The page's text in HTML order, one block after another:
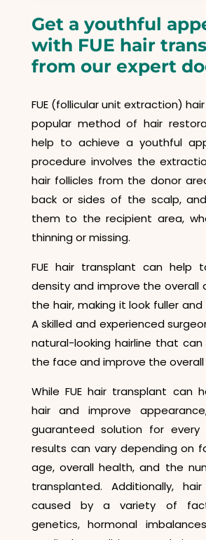
Get a youthful
with FUE hair
from our expert
FUE (follicular unit extraction)
popular method of hair
help to achieve a youthful
procedure involves the
hair follicles from the donor
back or sides of the scalp,
them to the recipient area,
thinning or missing.
FUE hair transplant can help
density and improve the overall
the hair, making it look fuller
A skilled and experienced
natural-looking hairline that
the face and improve the
While FUE hair transplant can
hair and improve
guaranteed solution for every
results can vary depending on
age, overall health, and the
transplanted. Additionally,
caused by a variety of
genetics, hormonal